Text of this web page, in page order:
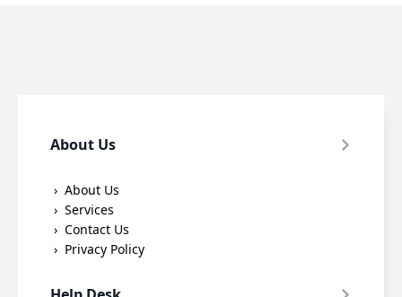
About Us
About Us
Services
Contact Us
Privacy Policy